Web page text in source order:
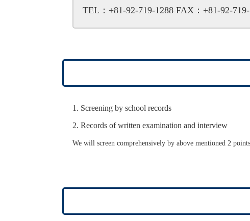
TEL：+81-92-719-1288 FAX：+81-92-719-
Screening by school records
Records of written examination and interview
We will screen comprehensively by above mentioned 2